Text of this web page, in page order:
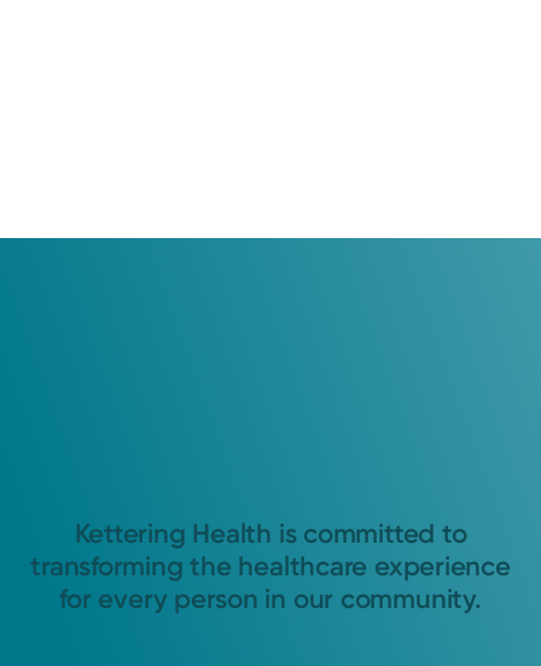
Kettering Health is committed to
transforming the healthcare experience
for every person in our community.